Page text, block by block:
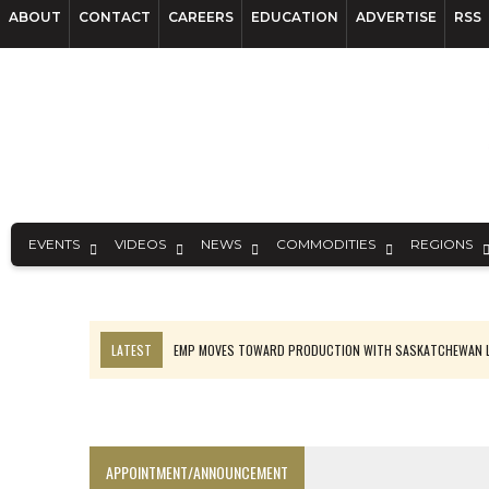
ABOUT CONTACT CAREERS EDUCATION ADVERTISE RSS
EVENTS VIDEOS NEWS COMMODITIES REGIONS
LATEST
EMP MOVES TOWARD PRODUCTION WITH
APPOINTMENT/ANNOUNCEMENT